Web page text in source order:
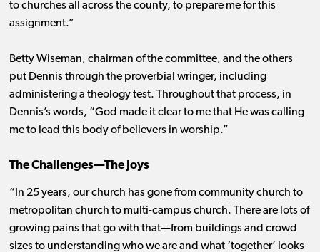
to churches all across the county, to prepare me for this
assignment.”
Betty Wiseman, chairman of the committee, and the others
put Dennis through the proverbial wringer, including
administering a theology test. Throughout that process, in
Dennis’s words, “God made it clear to me that He was calling
me to lead this body of believers in worship.”
The Challenges—The Joys
“In 25 years, our church has gone from community church to
metropolitan church to multi-campus church. There are lots of
growing pains that go with that—from buildings and crowd
sizes to understanding who we are and what ‘together’ looks